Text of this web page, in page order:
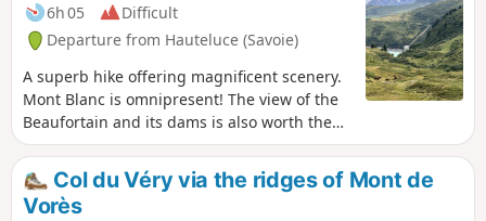
6h 05
Difficult
Departure from Hauteluce (Savoie)
A superb hike offering magnificent scenery.
Mont Blanc is omnipresent! The view of the
Beaufortain and its dams is also worth the
detour.
Col du Véry via the ridges of Mont de
Vorès